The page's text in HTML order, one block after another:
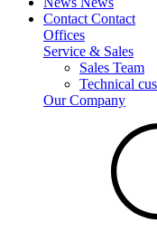
Contact Contact
Offices
Service & Sales
Sales Team
Technical
Our Company